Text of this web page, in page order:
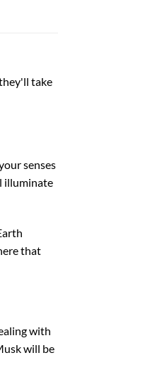
take
senses
illuminate
that
with
will be